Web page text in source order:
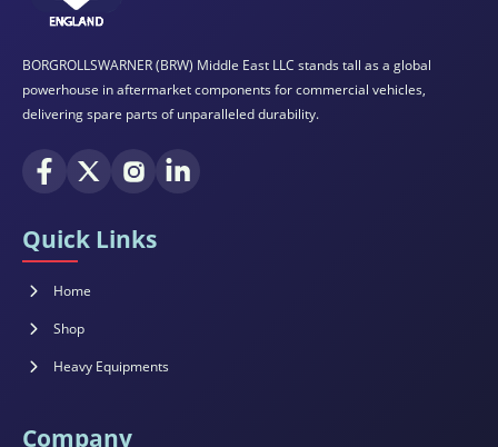
BORGROLLSWARNER (BRW) Middle East LLC stands tall as a global
powerhouse in aftermarket components for commercial vehicles,
delivering spare parts of unparalleled durability.
Quick Links
Home
Shop
Heavy Equipments
Company